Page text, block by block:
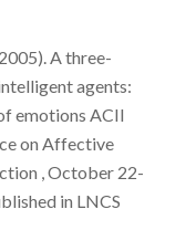
A three-
agents:
emotions ACII
on Affective
, October 22-
in LNCS